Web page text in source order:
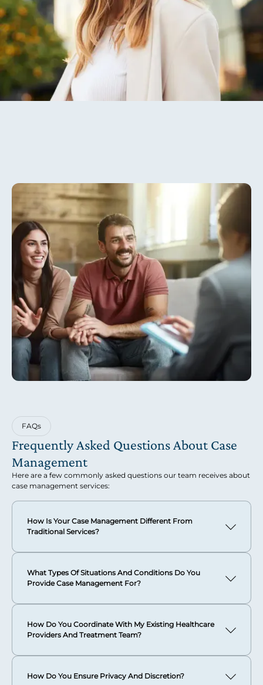
FAQs
Frequently Asked Questions About Case
Management
Here are a few commonly asked questions our team receives about
case management services:
How Is Your Case Management Different From
Traditional Services?
Our concierge-style case management is designed
highest level of professional excellence and complete
discretion. We create treatment plans based on your
Our approach emphasizes curated attention that
understands the unique challenges of complex family
What Types Of Situations And Conditions Do You
Provide Case Management For?
We provide comprehensive case management for
including anxiety and depression, eating disorders, trauma
and PTSD, and co-occurring disorders.
complex life transitions such as divorce, career changes,
family dynamics, and inheritance issues.
How Do You Coordinate With My Existing Healthcare
Providers And Treatment Team?
We can serve as the central coordination point for all your
between therapists, psychiatrists, medical doctors, and
How Do You Ensure Privacy And Discretion?